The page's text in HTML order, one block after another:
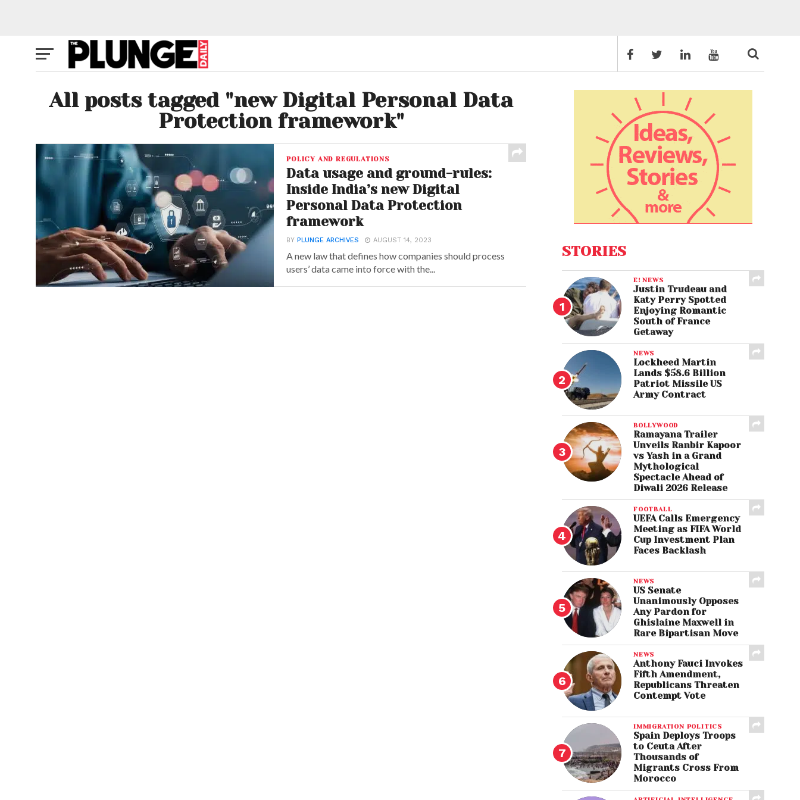
All posts tagged "new Digital Personal Data
Protection framework"
POLICY AND REGULATIONS
Data usage and ground-rules:
Inside India’s new Digital
Personal Data Protection
framework
BYPLUNGE ARCHIVES AUGUST 14, 2023
A new law that defines how companies should process
users’ data came into force with the...
STORIES
E! NEWS
Justin Trudeau and
Katy Perry Spotted
Enjoying Romantic
South of France
Getaway
NEWS
Lockheed Martin
Lands $58.6 Billion
Patriot Missile US
Army Contract
BOLLYWOOD
Ramayana Trailer
Unveils Ranbir Kapoor
vs Yash in a Grand
Mythological
Spectacle Ahead of
Diwali 2026 Release
FOOTBALL
UEFA Calls Emergency
Meeting as FIFA World
Cup Investment Plan
Faces Backlash
NEWS
US Senate
Unanimously Opposes
Any Pardon for
Ghislaine Maxwell in
Rare Bipartisan Move
NEWS
Anthony Fauci Invokes
Fifth Amendment,
Republicans Threaten
Contempt Vote
IMMIGRATION POLITICS
Spain Deploys Troops
to Ceuta After
Thousands of
Migrants Cross From
Morocco